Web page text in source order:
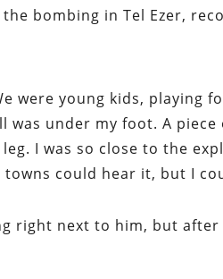
bombing in Tel Ezer,
were young kids, playing
was under my foot. A
I was so close to the
could hear it, but I
right next to him, but